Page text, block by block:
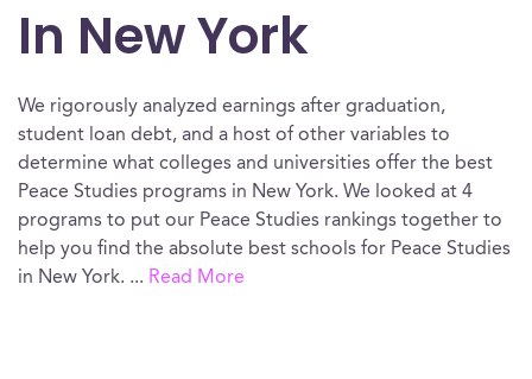
In New York
We rigorously analyzed earnings after graduation,
student loan debt, and a host of other variables to
determine what colleges and universities offer the best
Peace Studies programs in New York. We looked at 4
programs to put our Peace Studies rankings together to
help you find the absolute best schools for Peace Studies
in New York. ... Read More